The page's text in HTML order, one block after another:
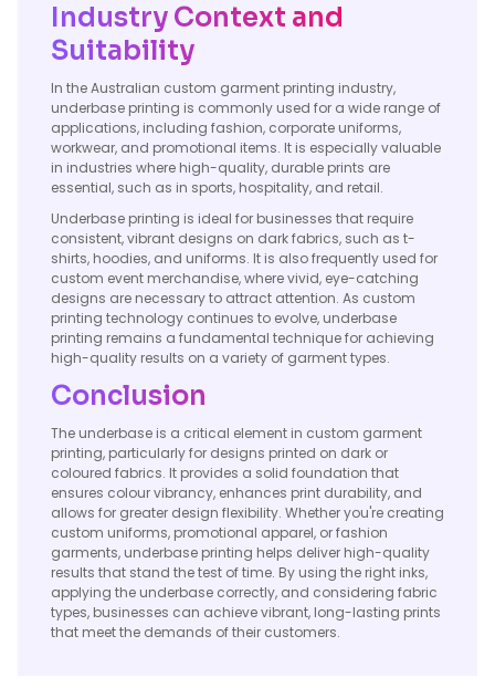
Industry Context and
Suitability
In the Australian custom garment printing industry,
underbase printing is commonly used for a wide range of
applications, including fashion, corporate uniforms,
workwear, and promotional items. It is especially valuable
in industries where high-quality, durable prints are
essential, such as in sports, hospitality, and retail.
Underbase printing is ideal for businesses that require
consistent, vibrant designs on dark fabrics, such as t-
shirts, hoodies, and uniforms. It is also frequently used for
custom event merchandise, where vivid, eye-catching
designs are necessary to attract attention. As custom
printing technology continues to evolve, underbase
printing remains a fundamental technique for achieving
high-quality results on a variety of garment types.
Conclusion
The underbase is a critical element in custom garment
printing, particularly for designs printed on dark or
coloured fabrics. It provides a solid foundation that
ensures colour vibrancy, enhances print durability, and
allows for greater design flexibility. Whether you're creating
custom uniforms, promotional apparel, or fashion
garments, underbase printing helps deliver high-quality
results that stand the test of time. By using the right inks,
applying the underbase correctly, and considering fabric
types, businesses can achieve vibrant, long-lasting prints
that meet the demands of their customers.